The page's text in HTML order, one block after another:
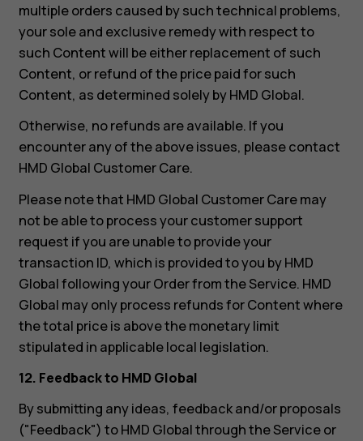
multiple orders caused by such technical problems,
your sole and exclusive remedy with respect to
such Content will be either replacement of such
Content, or refund of the price paid for such
Content, as determined solely by HMD Global.
Otherwise, no refunds are available. If you
encounter any of the above issues, please contact
HMD Global Customer Care.
Please note that HMD Global Customer Care may
not be able to process your customer support
request if you are unable to provide your
transaction ID, which is provided to you by HMD
Global following your Order from the Service. HMD
Global may only process refunds for Content where
the total price is above the monetary limit
stipulated in applicable local legislation.
12. Feedback to HMD Global
By submitting any ideas, feedback and/or proposals
("Feedback") to HMD Global through the Service or